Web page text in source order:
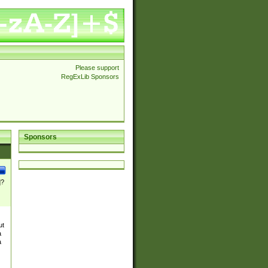
Please support
RegExLib Sponsors
Sponsors